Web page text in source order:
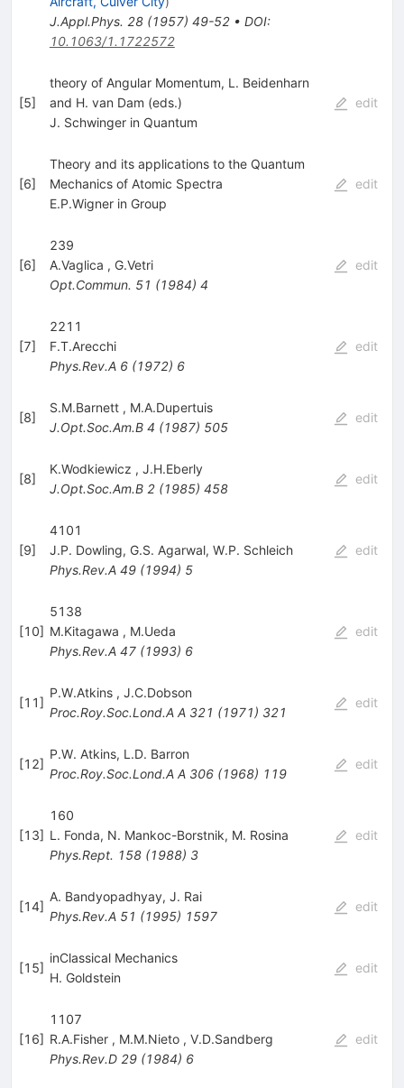
J.Appl.Phys. 28(1957) 49-52• DOI:
10.1063/1.1722572
[5]
theory of Angular Momentum, L. Beidenharn
and H. van Dam (eds.)
J. Schwinger in Quantum
edit
[6]
Theory and its applications to the Quantum
Mechanics of Atomic Spectra
E.P.Wigner in Group
edit
[6]
239
A.Vaglica , G.Vetri
Opt.Commun. 51 (1984) 4
edit
[7]
2211
F.T.Arecchi
Phys.Rev.A 6(1972) 6
edit
[8]
S.M.Barnett , M.A.Dupertuis
J.Opt.Soc.Am.B 4 (1987) 505
edit
[8]
K.Wodkiewicz , J.H.Eberly
J.Opt.Soc.Am.B 2(1985) 458
edit
[9]
4101
J.P. Dowling, G.S. Agarwal, W.P. Schleich
Phys.Rev.A 49(1994) 5
edit
[10]
5138
M.Kitagawa , M.Ueda
Phys.Rev.A 47(1993) 6
edit
[11]
P.W.Atkins , J.C.Dobson
Proc.Roy.Soc.Lond.A A 321 (1971) 321
edit
[12]
P.W. Atkins, L.D. Barron
Proc.Roy.Soc.Lond.A A 306(1968) 119
edit
[13]
160
L. Fonda, N. Mankoc-Borstnik, M. Rosina
Phys.Rept. 158(1988) 3
edit
[14]
A. Bandyopadhyay, J. Rai
Phys.Rev.A 51 (1995) 1597
edit
[15]
inClassical Mechanics
H. Goldstein
edit
[16]
1107
R.A.Fisher , M.M.Nieto , V.D.Sandberg
Phys.Rev.D 29(1984) 6
edit